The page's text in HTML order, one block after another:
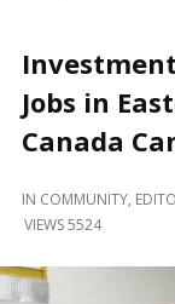
Locally
and
Beyond
Jobs in
Canada
IN COMMUNITY,
VIEWS 5524